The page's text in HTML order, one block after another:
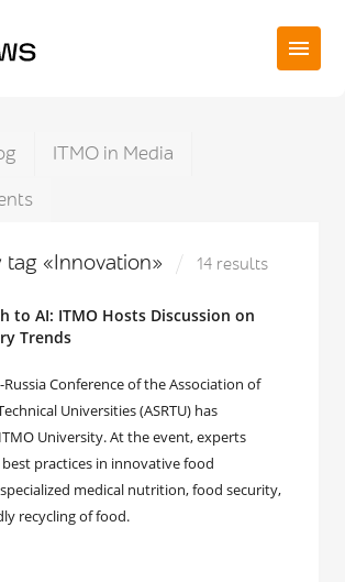
ITMO in Media
tag «Innovation» 14 results
to AI: ITMO Hosts Discussion on
Trends
Russia Conference of the Association of
Universities (ASRTU) has
University. At the event, experts
practices in innovative food
medical nutrition, food security,
recycling of food.